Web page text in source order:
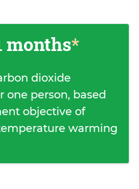
months*
dioxide
one person, based
objective of
warming